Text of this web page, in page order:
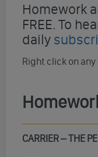
Homework
FREE. To
daily
Right click on
CARRIER –THE